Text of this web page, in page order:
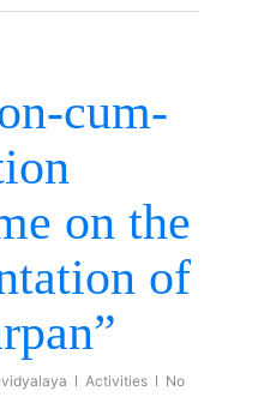
cum-
on the
of
Activities
No